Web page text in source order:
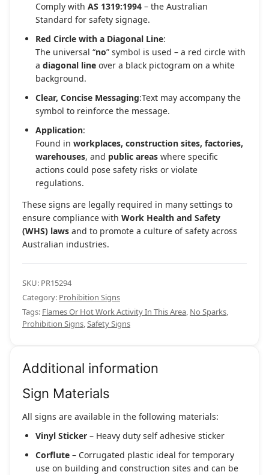
Comply with AS 1319:1994 – the Australian
Standard for safety signage.
Red Circle with a Diagonal Line:
The universal “no” symbol is used – a red circle with
a diagonal line over a black pictogram on a white
background.
Clear, Concise Messaging:Text may accompany the
symbol to reinforce the message.
Application:
Found in workplaces, construction sites, factories,
warehouses, and public areas where specific
actions could pose safety risks or violate
regulations.
These signs are legally required in many settings to
ensure compliance with Work Health and Safety
(WHS) laws and to promote a culture of safety across
Australian industries.
SKU: PR15294
Category: Prohibition Signs
Tags: Flames Or Hot Work Activity In This Area, No Sparks,
Prohibition Signs,Safety Signs
Additional information
Sign Materials
All signs are available in the following materials:
Vinyl Sticker – Heavy duty self adhesive sticker
Corflute – Corrugated plastic ideal for temporary
use on building and construction sites and can be